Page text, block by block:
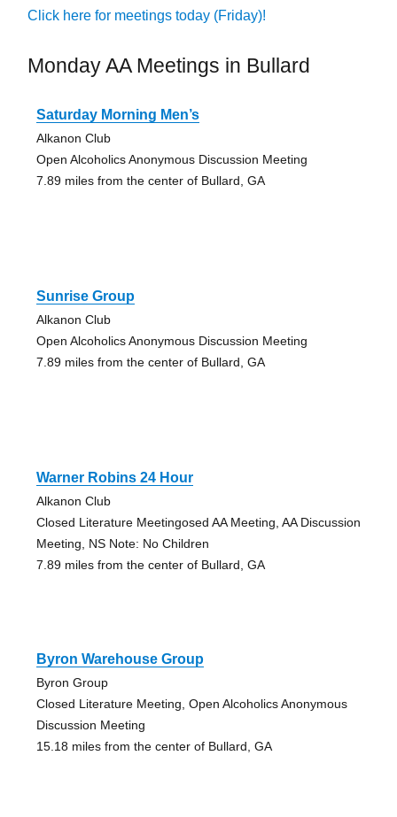
Click here for meetings today (Friday)!
Monday AA Meetings in Bullard
Saturday Morning Men’s
Alkanon Club
Open Alcoholics Anonymous Discussion Meeting
7.89 miles from the center of Bullard, GA
Sunrise Group
Alkanon Club
Open Alcoholics Anonymous Discussion Meeting
7.89 miles from the center of Bullard, GA
Warner Robins 24 Hour
Alkanon Club
Closed Literature Meetingosed AA Meeting, AA Discussion
Meeting, NS Note: No Children
7.89 miles from the center of Bullard, GA
Byron Warehouse Group
Byron Group
Closed Literature Meeting, Open Alcoholics Anonymous
Discussion Meeting
15.18 miles from the center of Bullard, GA